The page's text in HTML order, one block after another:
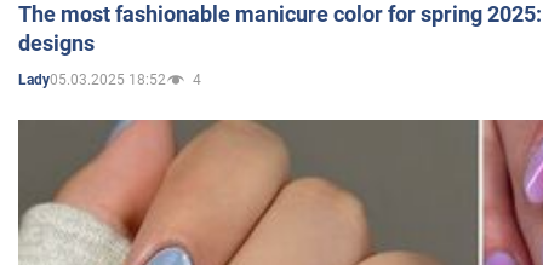
The most fashionable manicure color for spring
designs
Lady05.03.2025 18:52 4